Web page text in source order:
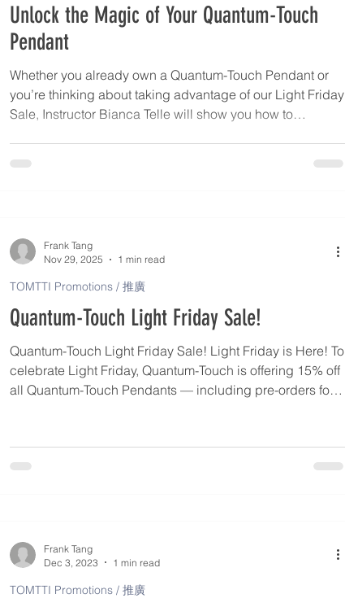
Unlock the Magic of Your Quantum-Touch
Pendant
Whether you already own a Quantum-Touch Pendant or
you’re thinking about taking advantage of our Light Friday
Sale, Instructor Bianca Telle will show you how to
activate your Pendant, give it clear energetic tasks, and
Quantum-Touch Light Friday Sale!
Quantum-Touch Light Friday Sale! Light Friday is Here! To
celebrate Light Friday, Quantum-Touch is offering 15% off
all Quantum-Touch Pendants — including pre-orders for
Life Force Energy to help accelerate your healing journey
and deepen your connection to your Inner Healer. Every
TOMTTI Promotions / 推廣
Frank Tang
Nov 29, 2025
1 min read
TOMTTI Promotions / 推廣
Frank Tang
Dec 3, 2023
1 min read